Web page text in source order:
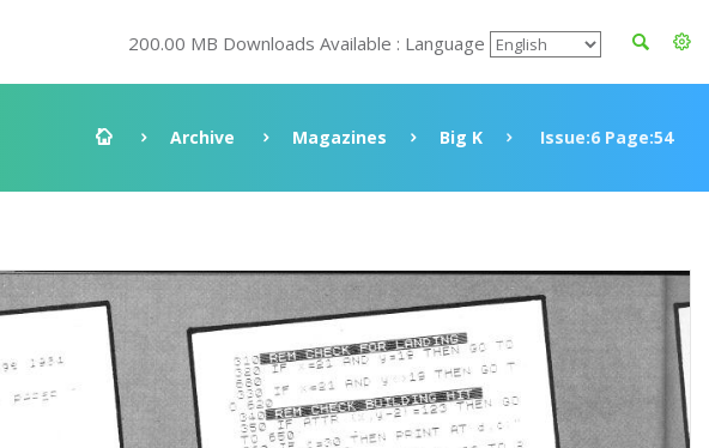
200.00 MB Downloads Available : Language
Archive Magazines Big K Issue:6 Page:54